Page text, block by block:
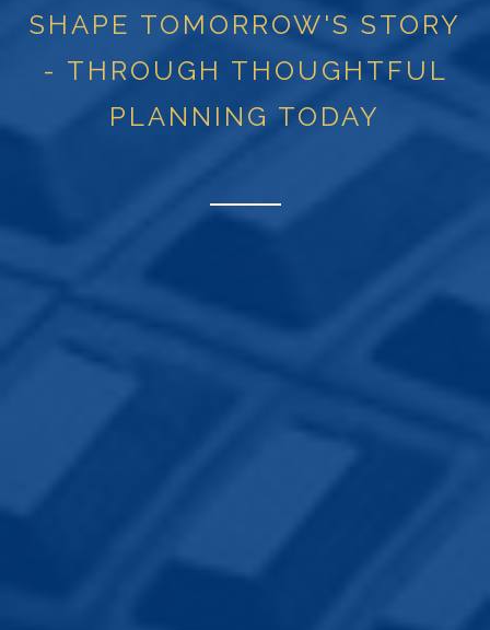
SHAPE TOMORROW'S STORY
- THROUGH THOUGHTFUL
PLANNING TODAY